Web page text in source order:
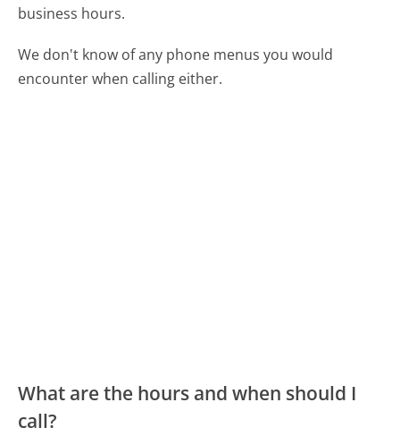
business hours.
We don't know of any phone menus you would
encounter when calling either.
What are the hours and when should I
call?